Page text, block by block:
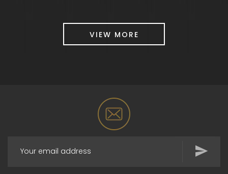
VIEW MORE